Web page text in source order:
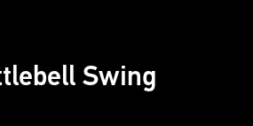
Swing